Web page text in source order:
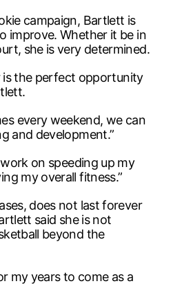
campaign, Bartlett is
improve. Whether it be in
she is very determined.
is the perfect opportunity
every weekend, we can
and development.”
on speeding up my
my overall fitness.”
does not last forever
said she is not
beyond the
my years to come as a